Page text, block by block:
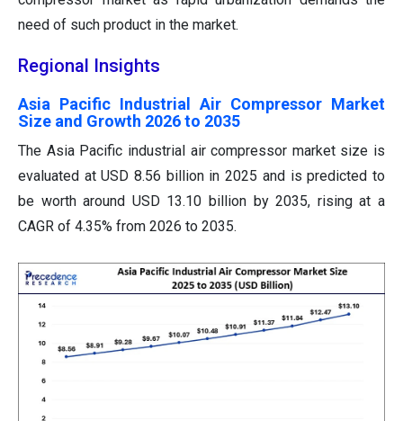
need of such product in the market.
Regional Insights
Asia Pacific Industrial Air Compressor Market
Size and Growth 2026 to 2035
The Asia Pacific industrial air compressor market size is
evaluated at USD 8.56 billion in 2025 and is predicted to
be worth around USD 13.10 billion by 2035, rising at a
CAGR of 4.35% from 2026 to 2035.